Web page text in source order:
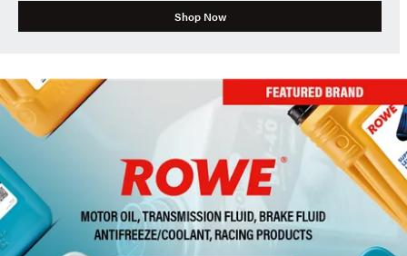
Shop Now